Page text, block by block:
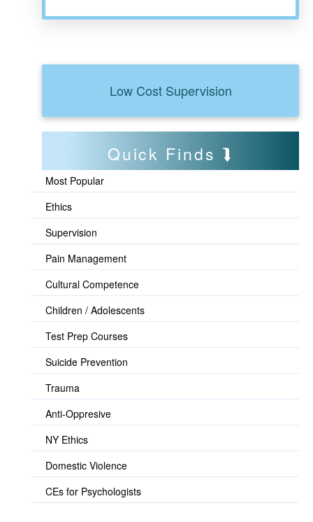
Low Cost Supervision
Quick Finds
Most Popular
Ethics
Supervision
Pain Management
Cultural Competence
Children / Adolescents
Test Prep Courses
Suicide Prevention
Trauma
Anti-Oppresive
NY Ethics
Domestic Violence
CEs for Psychologists